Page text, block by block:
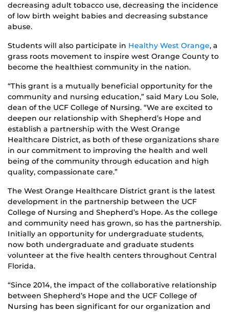
decreasing adult tobacco use, decreasing the incidence
of low birth weight babies and decreasing substance
abuse.
Students will also participate in Healthy West Orange, a
grass roots movement to inspire west Orange County to
become the healthiest community in the nation.
“This grant is a mutually beneficial opportunity for the
community and nursing education,” said Mary Lou Sole,
dean of the UCF College of Nursing. “We are excited to
deepen our relationship with Shepherd’s Hope and
establish a partnership with the West Orange
Healthcare District, as both of these organizations share
in our commitment to improving the health and well
being of the community through education and high
quality, compassionate care.”
The West Orange Healthcare District grant is the latest
development in the partnership between the UCF
College of Nursing and Shepherd’s Hope. As the college
and community need has grown, so has the partnership.
Initially an opportunity for undergraduate students,
now both undergraduate and graduate students
volunteer at the five health centers throughout Central
Florida.
“Since 2014, the impact of the collaborative relationship
between Shepherd’s Hope and the UCF College of
Nursing has been significant for our organization and